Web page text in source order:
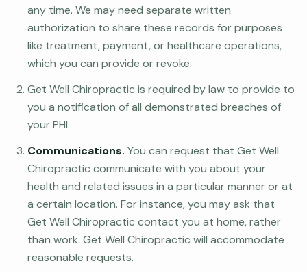
any time. We may need separate written
authorization to share these records for purposes
like treatment, payment, or healthcare operations,
which you can provide or revoke.
Get Well Chiropractic is required by law to provide to
you a notification of all demonstrated breaches of
your PHI.
Communications. You can request that Get Well
Chiropractic communicate with you about your
health and related issues in a particular manner or at
a certain location. For instance, you may ask that
Get Well Chiropractic contact you at home, rather
than work. Get Well Chiropractic will accommodate
reasonable requests.